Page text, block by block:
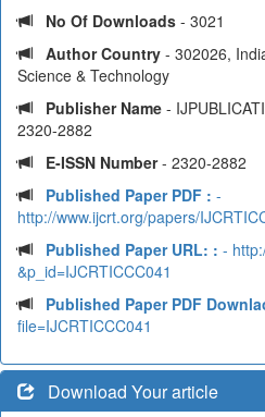
No Of Downloads - 3021
Author Country - 302026,
Science & Technology
Publisher Name -
2320-2882
E-ISSN Number- 2320-2882
Published Paper PDF : -
http://www.ijcrt.org/papers/
Published Paper URL: : -
&p_id=IJCRTICCC041
Published Paper PDF
file=IJCRTICCC041
Download Your article